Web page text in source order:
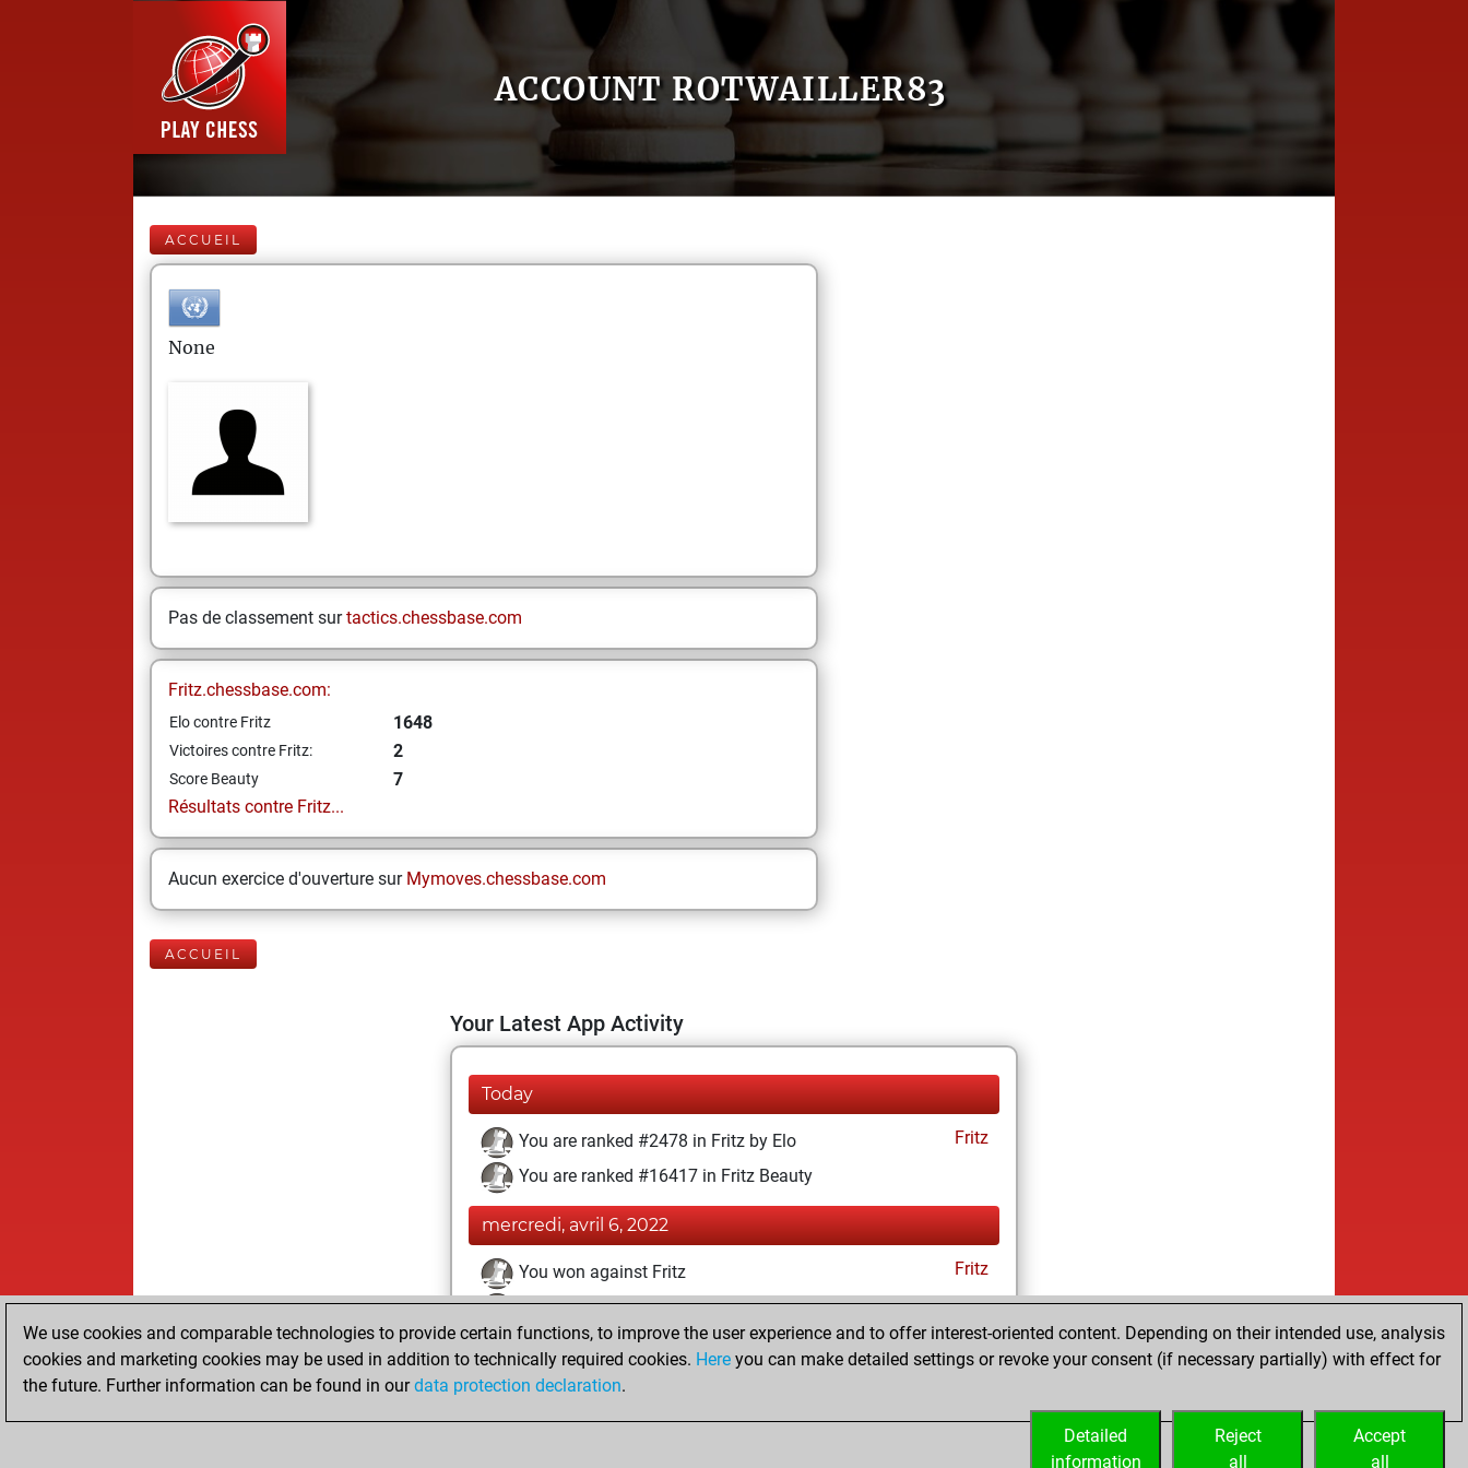
ACCOUNT ROTWAILLER83
ACCUEIL
None
Pas de classement surtactics.chessbase.com
Fritz.chessbase.com:
Elo contre Fritz 1648
Victoires contre Fritz: 2
Score Beauty
7
Résultats contre Fritz...
Aucun exercice d'ouverture sur Mymoves.chessbase.com
ACCUEIL
Your Latest App Activity
Today
You are ranked #2478 in Fritz by Elo
Fritz
You are ranked #16417 in Fritz Beauty
mercredi, avril 6, 2022
You won against Fritz
Fritz
You achieved a BeautyScore of 7
You achieved a new Elo of 1648
You created your Fritz account
We use cookies and comparable technologies to provide certain functions, to improve the user experience and to offer interest-oriented content. Depending on their intended use, analysis
cookies and marketing cookies may be used in addition to technically required cookies. Here you can make detailed settings or revoke your consent (if necessary partially) with effect for
the future. Further information can be found in ourdata protection declaration.
Accept
all
Reject
all
Detailed
information